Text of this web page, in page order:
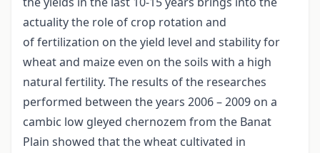
actuality the role of crop rotation and
of fertilization on the yield level and stability for
wheat and maize even on the soils with a high
natural fertility. The results of the researches
performed between the years 2006 – 2009 on a
cambic low gleyed chernozem from the Banat
Plain showed that the wheat cultivated in